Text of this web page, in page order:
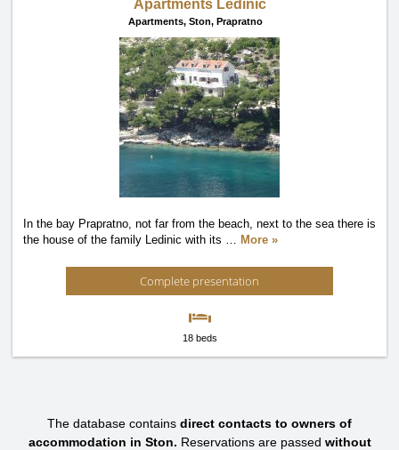
Apartments Ledinic
Apartments, Ston, Prapratno
In the bay Prapratno, not far from the beach, next to the sea there is
the house of the family Ledinic with its … More »
Complete presentation
18 beds
The database contains direct contacts to owners of
accommodation in Ston. Reservations are passed without